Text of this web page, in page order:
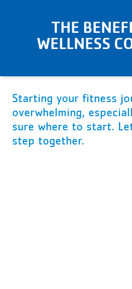
THE
WELLNESS
Starting your fitness
overwhelming,
sure where to start.
step together.